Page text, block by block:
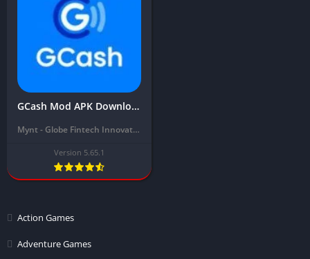
GCash Mod APK Download Latest Version (Unlimited Money, balance) 2024
Mynt - Globe Fintech Innovations
Version 5.65.1
Action Games
Adventure Games